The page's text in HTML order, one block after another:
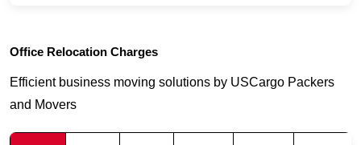
Office Relocation Charges
Efficient business moving solutions by USCargo Packers
and Movers